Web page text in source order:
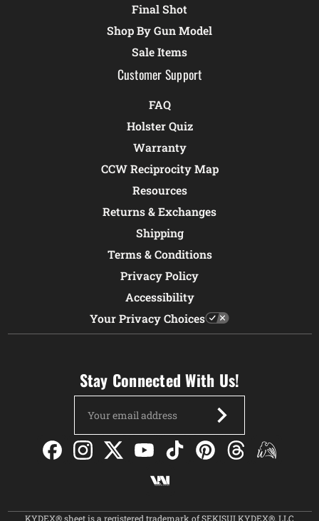
Final Shot
Shop By Gun Model
Sale Items
Customer Support
FAQ
Holster Quiz
Warranty
CCW Reciprocity Map
Resources
Returns & Exchanges
Shipping
Terms & Conditions
Privacy Policy
Accessibility
Your Privacy Choices
Stay Connected With Us!
Address
KYDEX® sheet is a registered trademark of SEKISUI KYDEX®, LLC